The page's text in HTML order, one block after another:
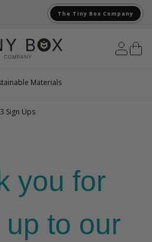
The Tiny Box Company
Materials
Sign Ups
you for
to our